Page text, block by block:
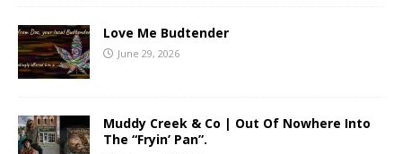
Love Me Budtender
June 29, 2026
Muddy Creek & Co | Out Of Nowhere Into
The “Fryin’ Pan”.